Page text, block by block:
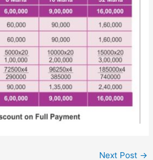
Next Post →